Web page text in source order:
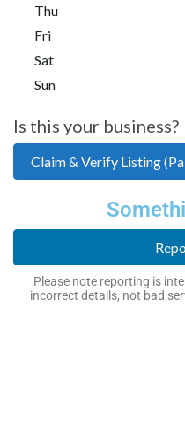
Thu
Fri
Sat
Sun
Is this your business?
Claim & Verify Listing
Please note reporting is
incorrect details, not bad